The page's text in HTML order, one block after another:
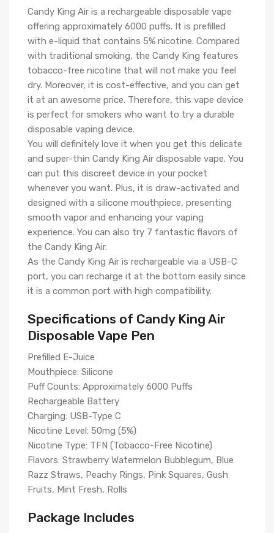
Candy King Air is a rechargeable disposable vape
offering approximately 6000 puffs. It is prefilled
with e-liquid that contains 5% nicotine. Compared
with traditional smoking, the Candy King features
tobacco-free nicotine that will not make you feel
dry. Moreover, it is cost-effective, and you can get
it at an awesome price. Therefore, this vape device
is perfect for smokers who want to try a durable
disposable vaping device.
You will definitely love it when you get this delicate
and super-thin Candy King Air disposable vape. You
can put this discreet device in your pocket
whenever you want. Plus, it is draw-activated and
designed with a silicone mouthpiece, presenting
smooth vapor and enhancing your vaping
experience. You can also try 7 fantastic flavors of
the Candy King Air.
As the Candy King Air is rechargeable via a USB-C
port, you can recharge it at the bottom easily since
it is a common port with high compatibility.
Specifications of Candy King Air
Disposable Vape Pen
Prefilled E-Juice
Mouthpiece: Silicone
Puff Counts: Approximately 6000 Puffs
Rechargeable Battery
Charging: USB-Type C
Nicotine Level: 50mg (5%)
Nicotine Type: TFN (Tobacco-Free Nicotine)
Flavors: Strawberry Watermelon Bubblegum, Blue
Razz Straws, Peachy Rings, Pink Squares, Gush
Fruits, Mint Fresh, Rolls
Package Includes